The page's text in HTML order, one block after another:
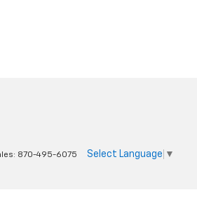
870-495-6075 Select Language ▼